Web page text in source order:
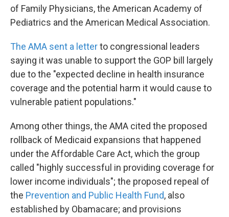
of Family Physicians, the American Academy of
Pediatrics and the American Medical Association.
The AMA sent a letterto congressional leaders
saying it was unable to support the GOP bill largely
due to the "expected decline in health insurance
coverage and the potential harm it would cause to
vulnerable patient populations."
Among other things, the AMA cited the proposed
rollback of Medicaid expansions that happened
under the Affordable Care Act, which the group
called "highly successful in providing coverage for
lower income individuals"; the proposed repeal of
the Prevention and Public Health Fund, also
established by Obamacare; and provisions